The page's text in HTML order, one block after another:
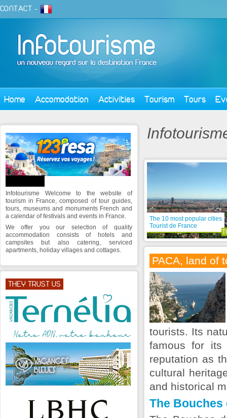
CONTACT -
Home Accomodation Activities Tourism Tours
The 10 most popular cities
Tourist de France
PACA, land of
tourists. Its
famous for its
reputation as
cultural
and historical
The Bouches
Infotourisme Welcome to the website of
tourism in France, composed of tour guides,
tours, museums and monuments French and
a calendar of festivals and events in France.
We offer you our selection of quality
accommodation consists of hotels and
campsites but also catering, serviced
apartments, holiday villages and cottages.
THEY TRUST US